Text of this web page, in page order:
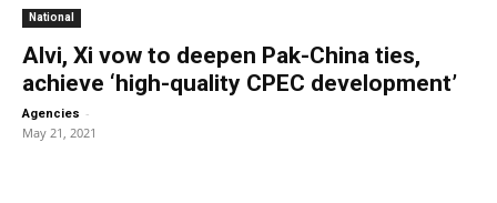
National
Alvi, Xi vow to deepen Pak-China ties,
achieve ‘high-quality CPEC development’
Agencies -
May 21, 2021